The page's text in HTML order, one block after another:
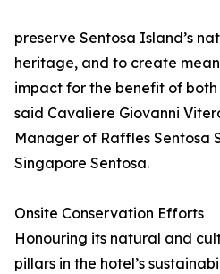
preserve Sentosa Island’s
heritage, and to create
impact for the benefit of both
said Cavaliere Giovanni
Manager of Raffles Sentosa
Singapore Sentosa.
Onsite Conservation Efforts
Honouring its natural and
pillars in the hotel’s